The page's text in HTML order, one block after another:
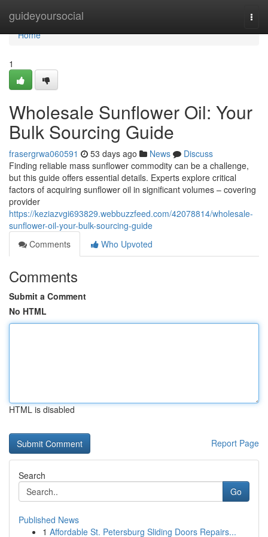
guideyoursocial
Home
Home
1
Wholesale Sunflower Oil: Your
Bulk Sourcing Guide
frasergrwa060591 53 days ago News
Discuss
Finding reliable mass sunflower commodity can be a challenge,
but this guide offers essential details. Experts explore critical
factors of acquiring sunflower oil in significant volumes – covering
provider
https://keziazvgi693829.webbuzzfeed.com/42078814/wholesale-
sunflower-oil-your-bulk-sourcing-guide
Comments
Who Upvoted
Comments
Submit a Comment
No HTML
HTML is disabled
Report Page
Search
Go
Published News
1 Affordable St. Petersburg Sliding Doors Repairs...